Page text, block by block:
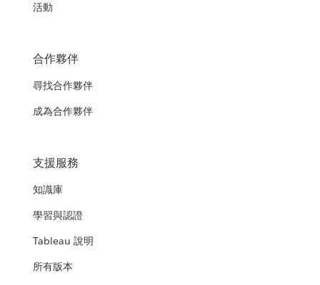
活動
合作夥伴
尋找合作夥伴
成為合作夥伴
支援服務
知識庫
學習與認證
Tableau 說明
所有版本